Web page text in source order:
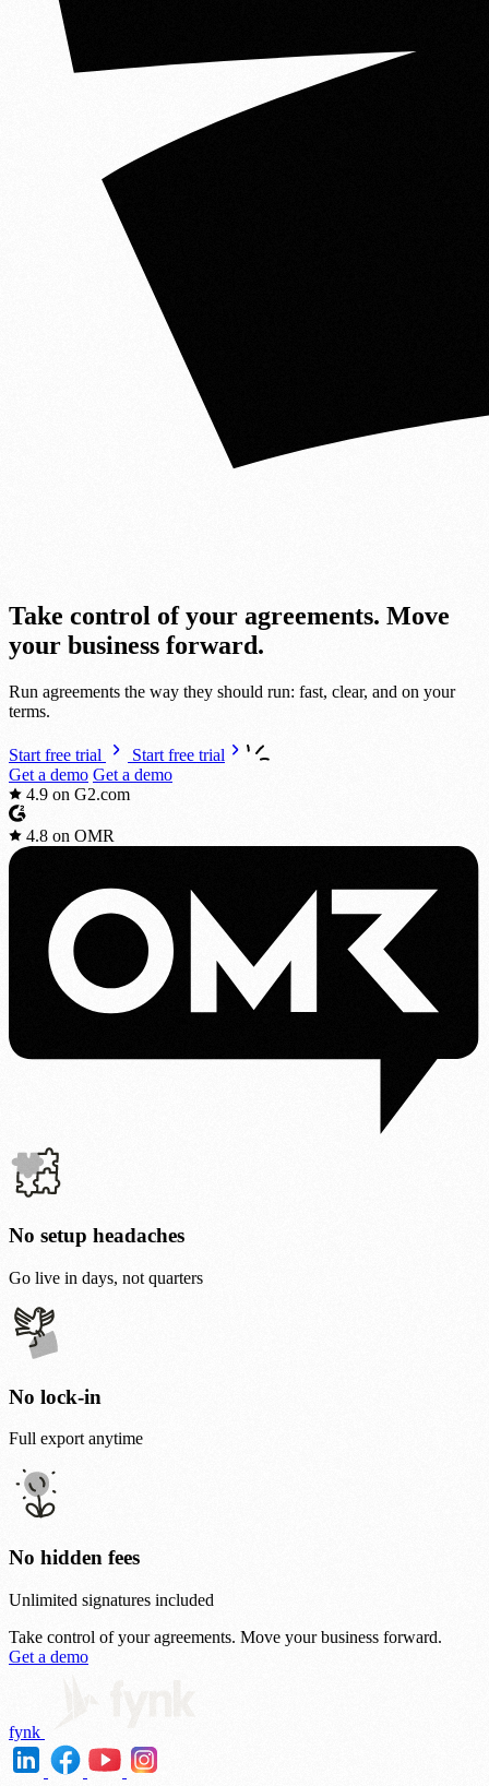
Take control of your agreements. Move
your business forward.
Run agreements the way they should run: fast, clear, and on your
terms.
Start free trial
Start free trial
Get a demo Get a demo
4.9 on G2.com
4.8 on OMR
No setup headaches
Go live in days, not quarters
No lock-in
Full export anytime
No hidden fees
Unlimited signatures included
Take control of your agreements. Move your business forward.
Get a demo
fynk